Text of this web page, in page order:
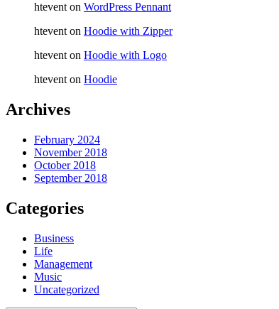
htevent on WordPress Pennant
htevent on Hoodie with Zipper
htevent on Hoodie with Logo
htevent on Hoodie
Archives
February 2024
November 2018
October 2018
September 2018
Categories
Business
Life
Management
Music
Uncategorized